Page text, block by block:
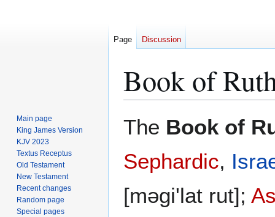
Book of
The Book of
Sephardic,
[məgi'lat rut];
Page Discussion
Main page
King James Version
KJV 2023
Textus Receptus
Old Testament
New Testament
Recent changes
Random page
Special pages